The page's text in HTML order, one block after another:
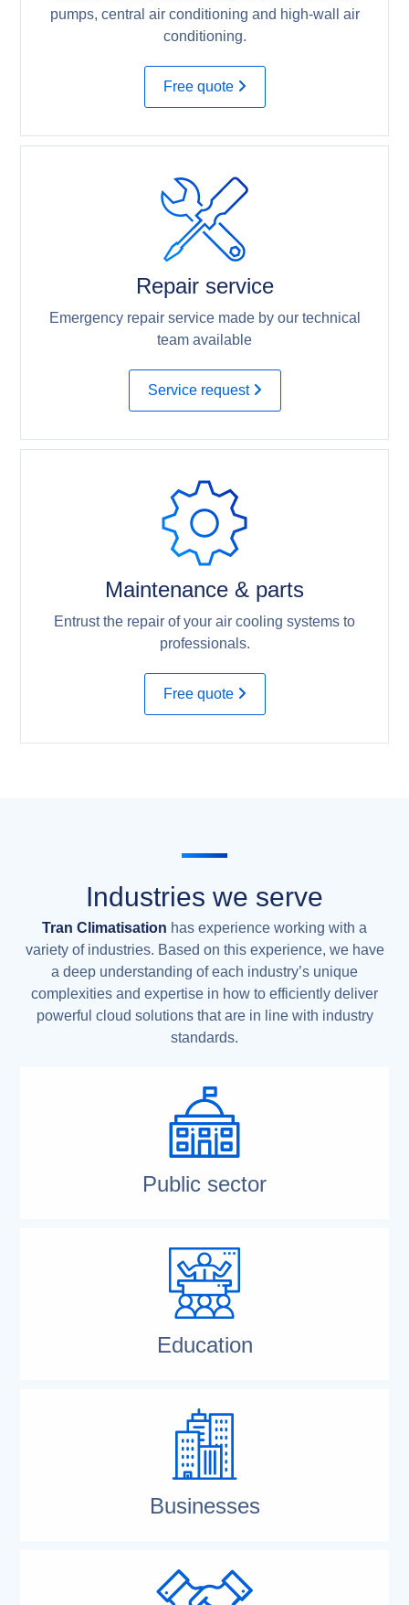
pumps, central air conditioning and high-wall air
conditioning.
Free quote
Repair service
Emergency repair service made by our technical
team available
Service request
Maintenance & parts
Entrust the repair of your air cooling systems to
professionals.
Free quote
Industries we serve
Tran Climatisation has experience working with a
variety of industries. Based on this experience, we have
a deep understanding of each industry’s unique
complexities and expertise in how to efficiently deliver
powerful cloud solutions that are in line with industry
standards.
Public sector
Education
Businesses